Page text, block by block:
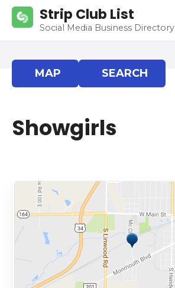
Strip Club List
Social Media Business Directory
MAP SEARCH
Showgirls